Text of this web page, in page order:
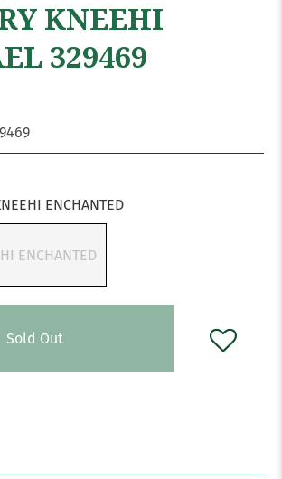
KNEEHI
329469
ENCHANTED
ENCHANTED
Sold Out